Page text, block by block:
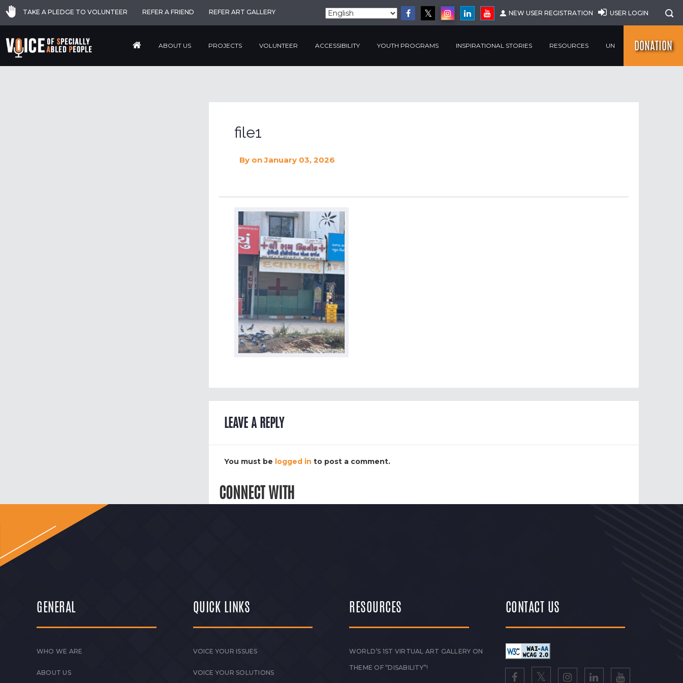
TAKE A PLEDGE TO VOLUNTEER REFER A FRIEND REFER ART GALLERY NEW USER REGISTRATION USER LOGIN
ABOUT US PROJECTS VOLUNTEER ACCESSIBILITY YOUTH PROGRAMS INSPIRATIONAL STORIES RESOURCES UN DONATION
file1
By on January 03, 2026
LEAVE A REPLY
You must be logged in to post a comment.
CONNECT WITH
GENERAL
WHO WE ARE
ABOUT US
QUICK LINKS
VOICE YOUR ISSUES
VOICE YOUR SOLUTIONS
RESOURCES
WORLD’S 1ST VIRTUAL ART GALLERY ON
THEME OF “DISABILITY”!
CONTACT US